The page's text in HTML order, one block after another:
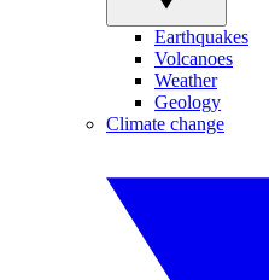
Earthquakes
Volcanoes
Weather
Geology
Climate change